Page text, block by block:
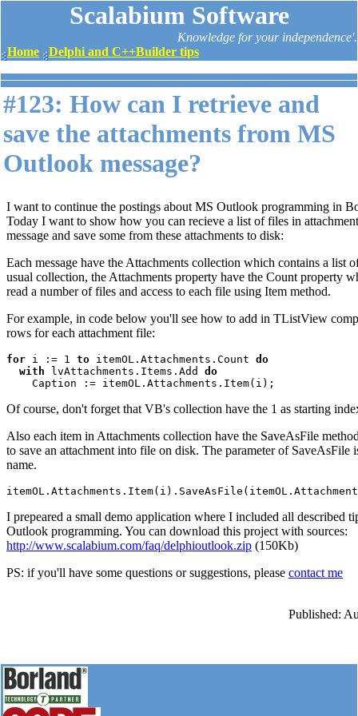
Scalabium Software
Knowledge for your independence'.
Home
Delphi and C++Builder tips
#123: How can I retrieve and
save the attachments from MS
Outlook message?
I want to continue the postings about MS Outlook programming in
Today I want to show how you can recieve a list of files in
message and save some from these attachments to disk:
Each message have the Attachments collection which contains a list
usual collection, the Attachments property have the Count property
read a number of files and access to each file using Item method.
For example, in code below you'll see how to add in TListView
rows for each attachment file:
for i := 1 to itemOL.Attachments.Count
with lvAttachments.Items.Add do
Of course, don't forget that VB's collection have the 1 as starting
Also each item in Attachments collection have the SaveAsFile
to save an attachment into file on disk. The parameter of SaveAsFile
name.
I prepeared a small demo application where I included all described
Outlook programming. You can download this project with sources:
http://www.scalabium.com/faq/delphioutlook.zip (150Kb)
PS: if you'll have some questions or suggestions, please contact me
Published: